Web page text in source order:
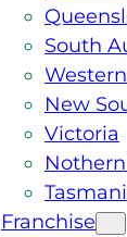
South
New
Victoria
Franchise